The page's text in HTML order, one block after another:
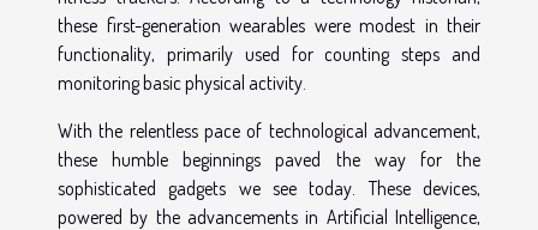
these first-generation wearables were modest in their
functionality, primarily used for counting steps and
monitoring basic physical activity.
With the relentless pace of technological advancement,
these humble beginnings paved the way for the
sophisticated gadgets we see today. These devices,
powered by the advancements in Artificial Intelligence,